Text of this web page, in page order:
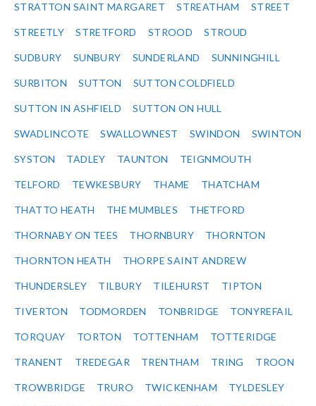
STRATTON SAINT MARGARET STREATHAM STREET
STREETLY STRETFORD STROOD STROUD
SUDBURY SUNBURY SUNDERLAND SUNNINGHILL
SURBITON SUTTON SUTTON COLDFIELD
SUTTON IN ASHFIELD SUTTON ON HULL
SWADLINCOTE SWALLOWNEST SWINDON SWINTON
SYSTON TADLEY TAUNTON TEIGNMOUTH
TELFORD TEWKESBURY THAME THATCHAM
THATTO HEATH THE MUMBLES THETFORD
THORNABY ON TEES THORNBURY THORNTON
THORNTON HEATH THORPE SAINT ANDREW
THUNDERSLEY TILBURY TILEHURST TIPTON
TIVERTON TODMORDEN TONBRIDGE TONYREFAIL
TORQUAY TORTON TOTTENHAM TOTTERIDGE
TRANENT TREDEGAR TRENTHAM TRING TROON
TROWBRIDGE TRURO TWICKENHAM TYLDESLEY